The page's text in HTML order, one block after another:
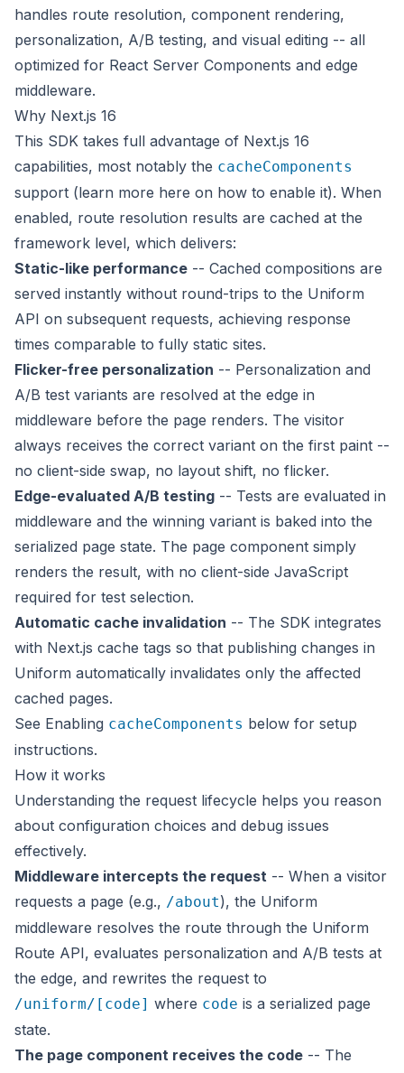
handles route resolution, component rendering,
personalization, A/B testing, and visual editing -- all
optimized for React Server Components and edge
middleware.
Why Next.js 16
This SDK takes full advantage of Next.js 16
capabilities, most notably the cacheComponents
support (learn more here on how to enable it). When
enabled, route resolution results are cached at the
framework level, which delivers:
Static-like performance -- Cached compositions are
served instantly without round-trips to the Uniform
API on subsequent requests, achieving response
times comparable to fully static sites.
Flicker-free personalization -- Personalization and
A/B test variants are resolved at the edge in
middleware before the page renders. The visitor
always receives the correct variant on the first paint --
no client-side swap, no layout shift, no flicker.
Edge-evaluated A/B testing -- Tests are evaluated in
middleware and the winning variant is baked into the
serialized page state. The page component simply
renders the result, with no client-side JavaScript
required for test selection.
Automatic cache invalidation -- The SDK integrates
with Next.js cache tags so that publishing changes in
Uniform automatically invalidates only the affected
cached pages.
See Enabling cacheComponents below for setup
instructions.
How it works
Understanding the request lifecycle helps you reason
about configuration choices and debug issues
effectively.
Middleware intercepts the request -- When a visitor
requests a page (e.g., /about), the Uniform
middleware resolves the route through the Uniform
Route API, evaluates personalization and A/B tests at
the edge, and rewrites the request to
/uniform/[code] where code is a serialized page
state.
The page component receives the code -- The